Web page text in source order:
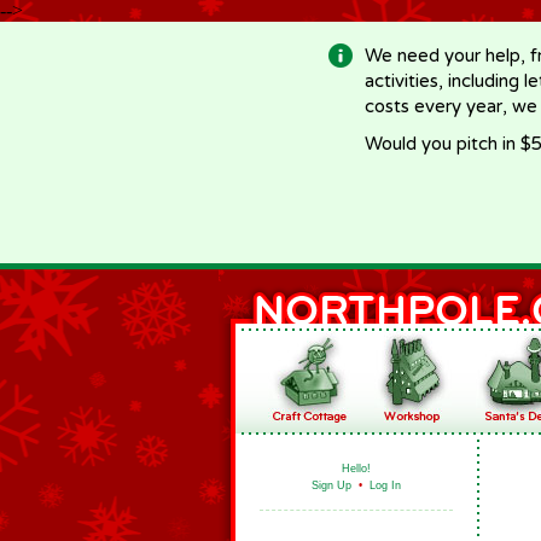
-->
We need your help,
activities, including
costs every year,
Would you pitch in
Hello!
Sign Up • Log In